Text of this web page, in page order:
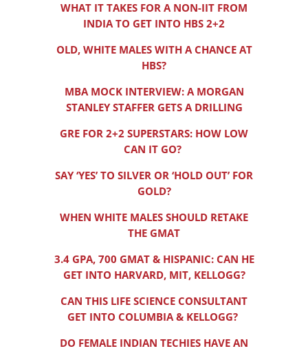
WHAT IT TAKES FOR A NON-IIT FROM
INDIA TO GET INTO HBS 2+2
OLD, WHITE MALES WITH A CHANCE AT
HBS?
MBA MOCK INTERVIEW: A MORGAN
STANLEY STAFFER GETS A DRILLING
GRE FOR 2+2 SUPERSTARS: HOW LOW
CAN IT GO?
SAY ‘YES’ TO SILVER OR ‘HOLD OUT’ FOR
GOLD?
WHEN WHITE MALES SHOULD RETAKE
THE GMAT
3.4 GPA, 700 GMAT & HISPANIC: CAN HE
GET INTO HARVARD, MIT, KELLOGG?
CAN THIS LIFE SCIENCE CONSULTANT
GET INTO COLUMBIA & KELLOGG?
DO FEMALE INDIAN TECHIES HAVE AN